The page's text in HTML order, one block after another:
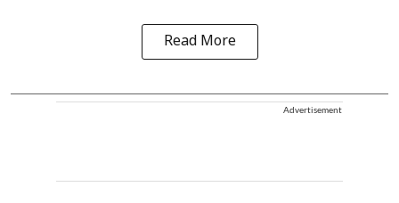
Read More
Advertisement